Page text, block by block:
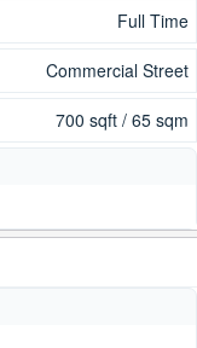
Full Time
Commercial Street
700 sqft / 65 sqm